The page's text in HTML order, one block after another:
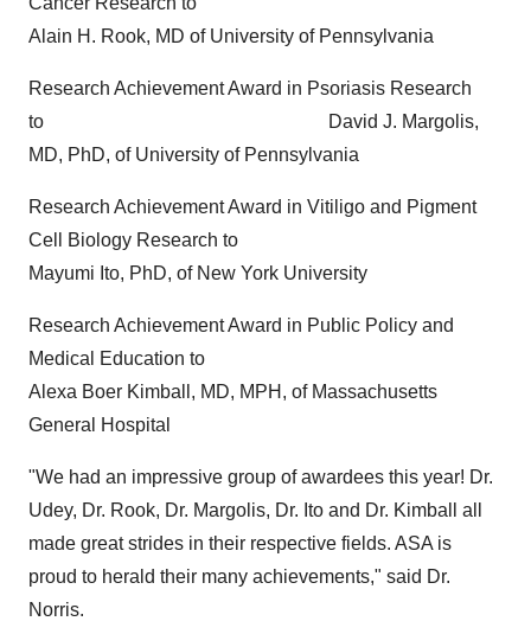
Alain H. Rook, MD of University of Pennsylvania
Research Achievement Award in Psoriasis Research
to
David J. Margolis,
MD, PhD, of University of Pennsylvania
Research Achievement Award in Vitiligo and Pigment
Cell Biology Research to
Mayumi Ito, PhD, of New York University
Research Achievement Award in Public Policy and
Medical Education to
Alexa Boer Kimball , MD, MPH, of Massachusetts
General Hospital
"We had an impressive group of awardees this year! Dr.
Udey, Dr. Rook, Dr. Margolis, Dr. Ito and Dr. Kimball all
made great strides in their respective fields. ASA is
proud to herald their many achievements," said Dr.
Norris.